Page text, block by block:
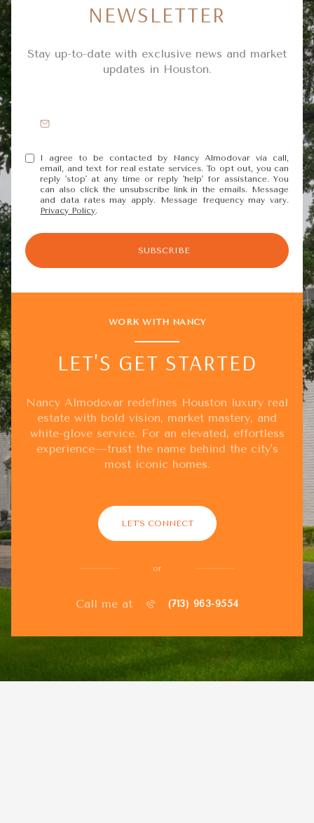
NEWSLETTER
Stay up-to-date with exclusive news and market
updates in Houston.
I agree to be contacted by Nancy Almodovar via call,
email, and text for real estate services. To opt out, you can
reply 'stop' at any time or reply 'help' for assistance. You
can also click the unsubscribe link in the emails. Message
and data rates may apply. Message frequency may vary.
Privacy Policy.
SUBSCRIBE
WORK WITH NANCY
LET'S GET STARTED
Nancy Almodovar redefines Houston luxury real
estate with bold vision, market mastery, and
white-glove service. For an elevated, effortless
experience—trust the name behind the city's
most iconic homes.
LET'S CONNECT
or
Call me at (713) 963-9554